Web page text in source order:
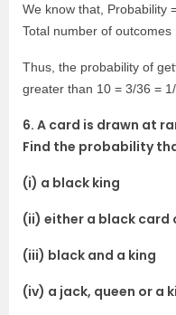
We know that, Probability
Total number of outcomes
Thus, the probability of
greater than 10 = 3/36 =
6. A card is drawn at
Find the probability
(i) a black king
(ii) either a black card
(iii) black and a king
(iv) a jack, queen or a